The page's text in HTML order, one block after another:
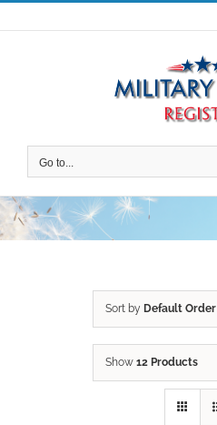
Skip
to
Go to...
Sort by Default Order
Show 12 Products